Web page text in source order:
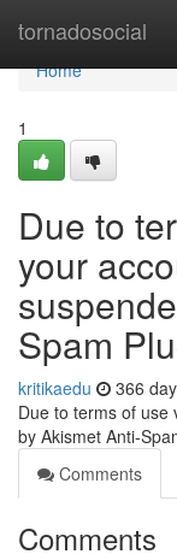
tornadosocial
Home
Home
1
Due to
your
Spam
kritikaedu 366
Due to terms of use
by Akismet Anti-
Comments
Comments